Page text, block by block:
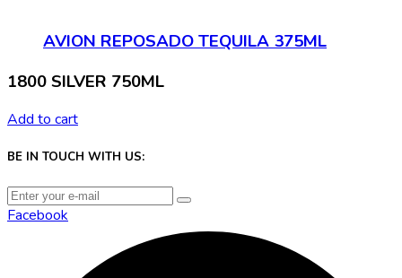
AVION REPOSADO TEQUILA 375ML
1800 SILVER 750ML
Add to cart
BE IN TOUCH WITH US:
Facebook